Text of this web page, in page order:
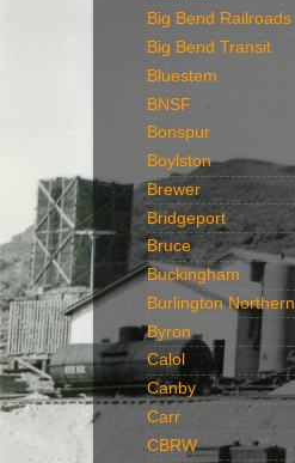
Big Bend Railroads
Big Bend Transit
Bluestem
BNSF
Bonspur
Boylston
Brewer
Bridgeport
Bruce
Buckingham
Burlington Northern
Byron
Calol
Canby
Carr
CBRW